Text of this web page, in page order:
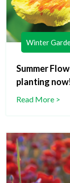
Winter
Summer
planting
Read More >